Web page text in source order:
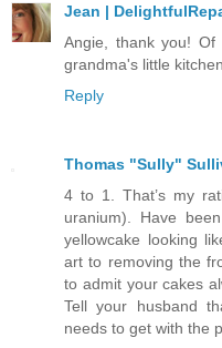
Jean |
Angie, thank you!
grandma's little
Reply
Thomas "Sully"
4 to 1. That’s my
uranium). Have
yellowcake looking
art to removing the
to admit your cakes
Tell your husband
needs to get with the